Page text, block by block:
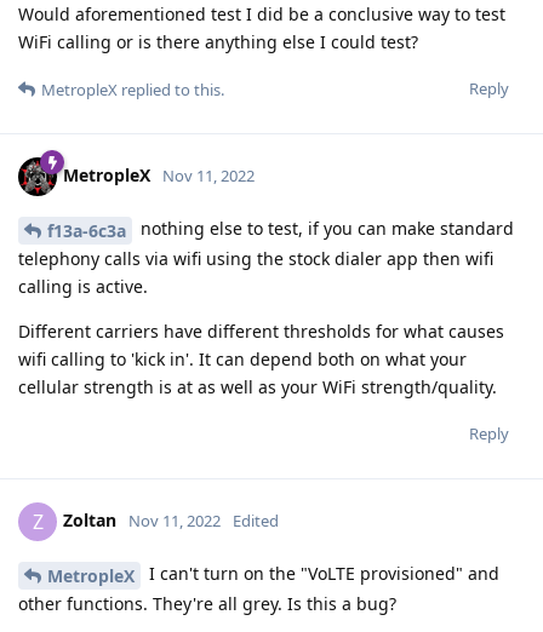
Would aforementioned test I did be a conclusive way to test
WiFi calling or is there anything else I could test?
Reply
MetropleX replied to this.
MetropleX Nov 11, 2022
f13a-6c3a
nothing else to test, if you can make standard
telephony calls via wifi using the stock dialer app then wifi
calling is active.
Different carriers have different thresholds for what causes
wifi calling to 'kick in'. It can depend both on what your
cellular strength is at as well as your WiFi strength/quality.
Reply
Z Zoltan Nov 11, 2022 Edited
MetropleX
I can't turn on the "VoLTE provisioned" and
other functions. They're all grey. Is this a bug?